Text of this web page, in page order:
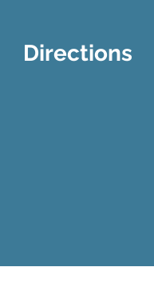
Directions